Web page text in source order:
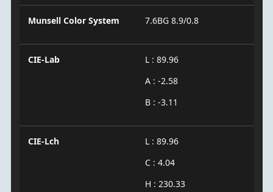
Munsell Color System 7.6BG 8.9/0.8
CIE-Lab
L : 89.96
A : -2.58
B : -3.11
CIE-Lch
L : 89.96
C : 4.04
H : 230.33